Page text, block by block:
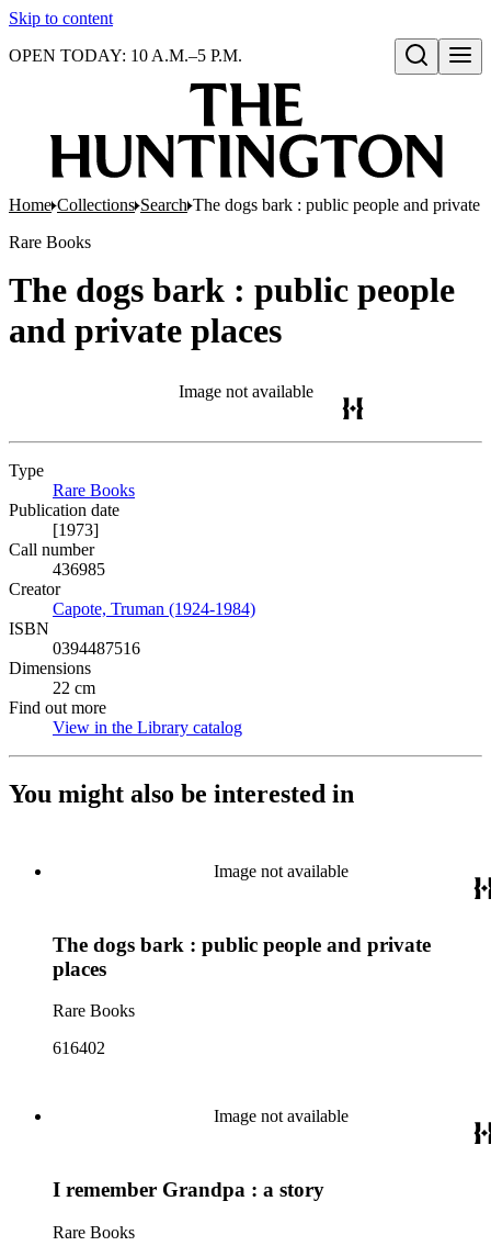
Skip to content
Open search
OPEN TODAY: 10 A.M.–5 P.M.
Home Collections Search The dogs bark : public people and private
Rare Books
The dogs bark : public people
and private places
Image not available
Type
Rare Books
Publication date
[1973]
Call number
436985
Creator
Capote, Truman (1924-1984)
ISBN
0394487516
Dimensions
22 cm
Find out more
View in the Library catalog
You might also be interested in
Image not available
The dogs bark : public people and private
places
Rare Books
616402
Image not available
I remember Grandpa : a story
Rare Books